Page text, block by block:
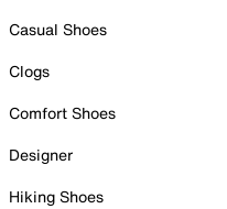
Casual Shoes
Clogs
Comfort Shoes
Designer
Hiking Shoes